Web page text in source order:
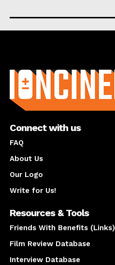
Connect with us
FAQ
About Us
Our Logo
Write for Us!
Resources & Tools
Friends With Benefits (Links)
Film Review Database
Interview Database